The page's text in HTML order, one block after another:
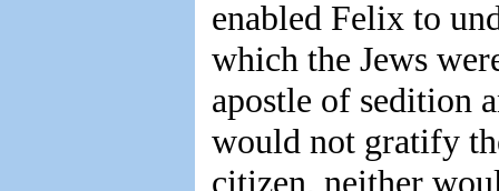
enabled Felix to
which the Jews
apostle of sedition
would not gratify
citizen, neither